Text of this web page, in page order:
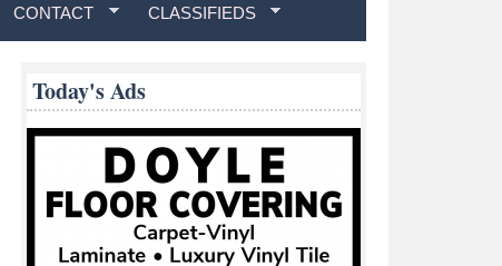
CONTACT CLASSIFIEDS
Today's Ads